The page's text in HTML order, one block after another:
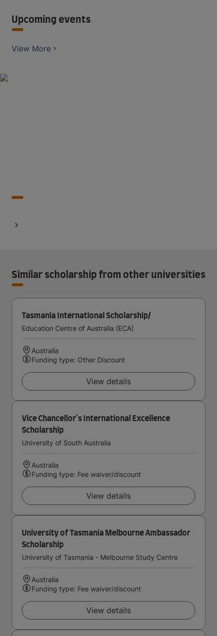
Upcoming events
View More
Similar scholarship from other universities
Tasmania International Scholarship/
Education Centre of Australia (ECA)
Australia
Funding type: Other Discount
View details
Vice Chancellor's International Excellence
Scholarship
University of South Australia
Australia
Funding type: Fee waiver/discount
View details
University of Tasmania Melbourne Ambassador
Scholarship
University of Tasmania - Melbourne Study Centre
Australia
Funding type: Fee waiver/discount
View details